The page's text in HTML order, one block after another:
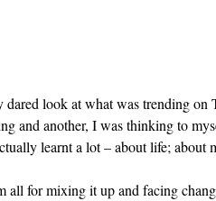
look at what was trending on
and another, I was thinking to
learnt a lot – about life; about
all for mixing it up and facing